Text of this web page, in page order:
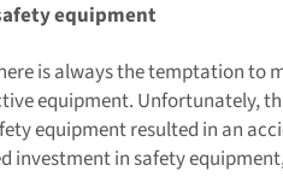
equipment
is always the temptation to
equipment. Unfortunately,
equipment resulted in an
investment in safety